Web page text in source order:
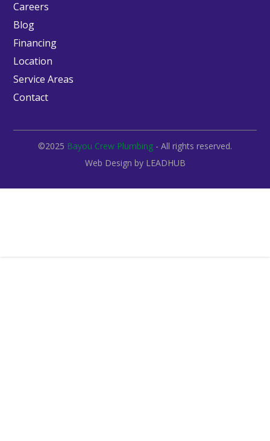
Careers
Blog
Financing
Location
Service Areas
Contact
©2025 Bayou Crew Plumbing - All rights reserved.
Web Design by LEADHUB